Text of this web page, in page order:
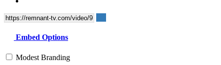
Embed Options
Modest Branding